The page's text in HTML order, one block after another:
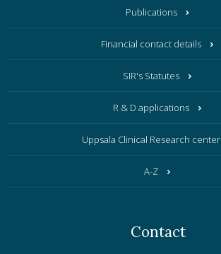
Publications
Financial contact details
SIR's Statutes
R & D applications
Uppsala Clinical Research center
A-Z
Contact